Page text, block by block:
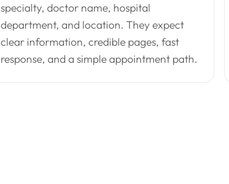
specialty, doctor name, hospital
department, and location. They expect
clear information, credible pages, fast
response, and a simple appointment path.